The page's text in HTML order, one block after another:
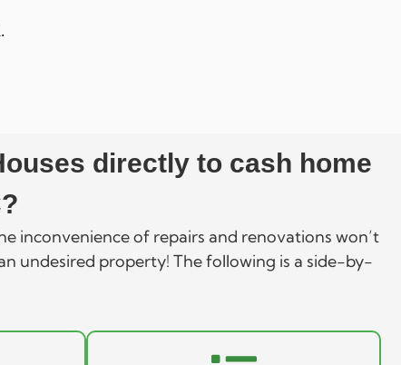
directly to cash home
inconvenience of repairs and renovations won’t
undesired property! The following is a side-by-